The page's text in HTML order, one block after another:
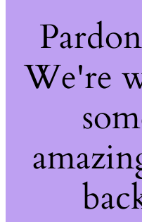
We're